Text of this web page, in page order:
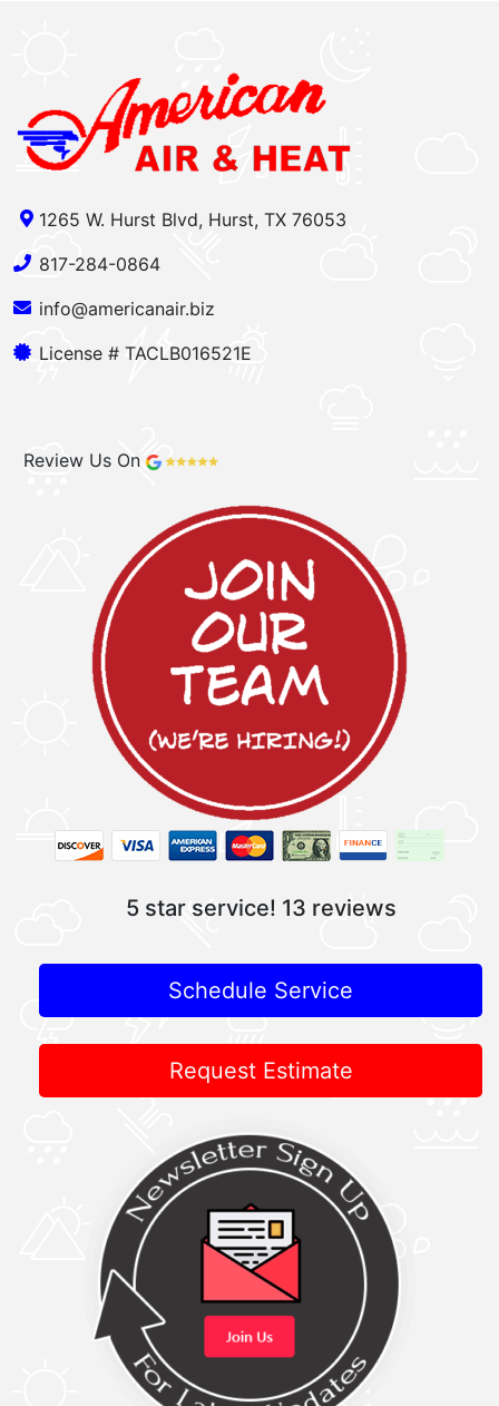
1265 W. Hurst Blvd, Hurst, TX 76053
817-284-0864
info@americanair.biz
License # TACLB016521E
Review Us On
5 star service! 13 reviews
Schedule Service
Request Estimate